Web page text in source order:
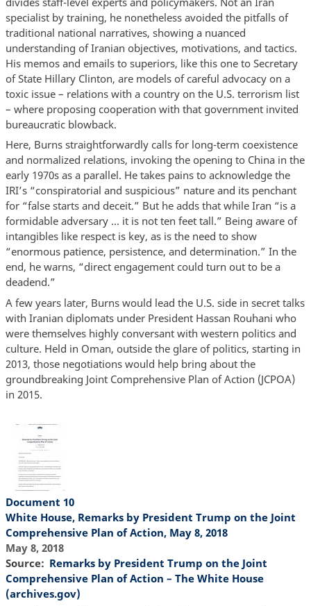
specialist by training, he nonetheless avoided the pitfalls of
traditional national narratives, showing a nuanced
understanding of Iranian objectives, motivations, and tactics.
His memos and emails to superiors, like this one to Secretary
of State Hillary Clinton, are models of careful advocacy on a
toxic issue – relations with a country on the U.S. terrorism list
– where proposing cooperation with that government invited
bureaucratic blowback.
Here, Burns straightforwardly calls for long-term coexistence
and normalized relations, invoking the opening to China in the
early 1970s as a parallel. He takes pains to acknowledge the
IRI’s “conspiratorial and suspicious” nature and its penchant
for “false starts and deceit.” But he adds that while Iran “is a
formidable adversary ... it is not ten feet tall.” Being aware of
intangibles like respect is key, as is the need to show
“enormous patience, persistence, and determination.” In the
end, he warns, “direct engagement could turn out to be a
deadend.”
A few years later, Burns would lead the U.S. side in secret talks
with Iranian diplomats under President Hassan Rouhani who
were themselves highly conversant with western politics and
culture. Held in Oman, outside the glare of politics, starting in
2013, those negotiations would help bring about the
groundbreaking Joint Comprehensive Plan of Action (JCPOA)
in 2015.
Document 10
White House, Remarks by President Trump on the Joint
Comprehensive Plan of Action, May 8, 2018
May 8, 2018
Source
Remarks by President Trump on the Joint
Comprehensive Plan of Action – The White House
(archives.gov)